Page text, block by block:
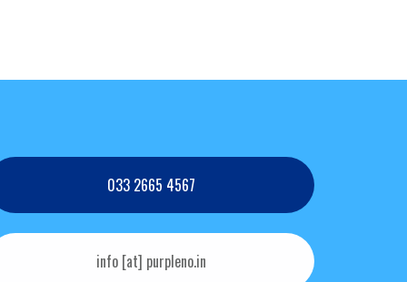
033 2665 4567
info [at] purpleno.in